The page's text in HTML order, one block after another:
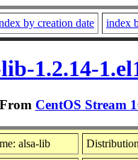
by creation date index
1.2.14-
From CentOS Stream
alsa-lib